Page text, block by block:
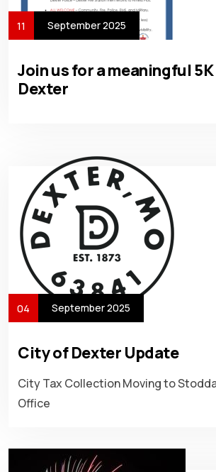
11 September 2025
Join us for a meaningful
Dexter
04 September 2025
City of Dexter Update
City Tax Collection Moving to
Office